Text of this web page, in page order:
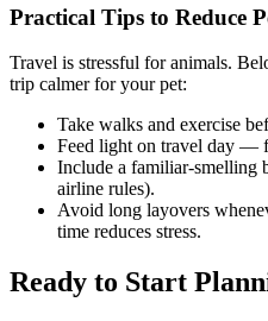
Practical Tips to Reduce
Travel is stressful for animals.
trip calmer for your pet:
Take walks and exercise
Feed light on travel day —
Include a familiar-smelling
airline rules).
Avoid long layovers
time reduces stress.
Ready to Start